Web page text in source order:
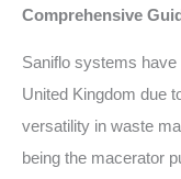
Comprehensive
Saniflo systems
United Kingdom due
versatility in waste
being the macerator